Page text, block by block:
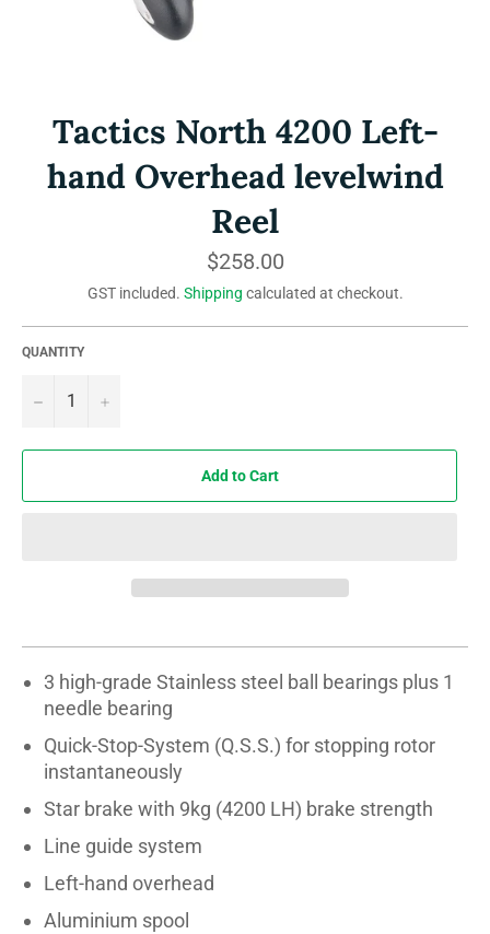
Tactics North 4200 Left-
hand Overhead levelwind
Reel
Regular
price
$258.00
GST included. Shipping calculated at checkout.
QUANTITY
− +
Add to Cart
3 high-grade Stainless steel ball bearings plus 1
needle bearing
Quick-Stop-System (Q.S.S.) for stopping rotor
instantaneously
Star brake with 9kg (4200 LH) brake strength
Line guide system
Left-hand overhead
Aluminium spool